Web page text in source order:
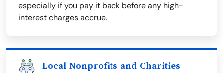
especially if you pay it back before any high-
interest charges accrue.
Local Nonprofits and Charities